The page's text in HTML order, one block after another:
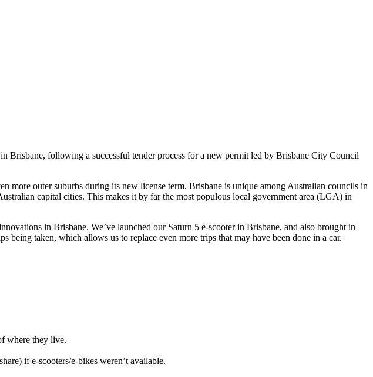
Brisbane, following a successful tender process for a new permit led by Brisbane City Council
outer suburbs during its new license term. Brisbane is unique among Australian councils in
capital cities. This makes it by far the most populous local government area (LGA) in
in Brisbane. We’ve launched our Saturn 5 e-scooter in Brisbane, and also brought in
being taken, which allows us to replace even more trips that may have been done in a car.
where they live.
if e-scooters/e-bikes weren’t available.